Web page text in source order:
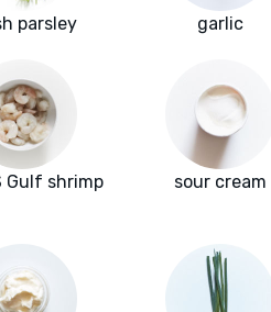
parsley garlic
Gulf shrimp sour cream